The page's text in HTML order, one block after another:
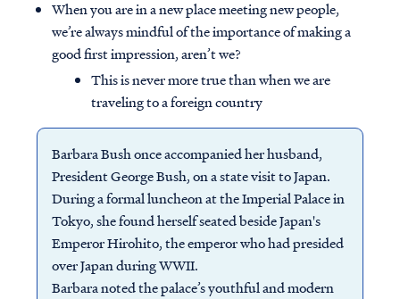
When you are in a new place meeting new people,
we’re always mindful of the importance of making a
good first impression, aren’t we?
This is never more true than when we are
traveling to a foreign country
Barbara Bush once accompanied her husband,
President George Bush, on a state visit to Japan.
During a formal luncheon at the Imperial Palace in
Tokyo, she found herself seated beside Japan's
Emperor Hirohito, the emperor who had presided
over Japan during WWII.
Barbara noted the palace’s youthful and modern